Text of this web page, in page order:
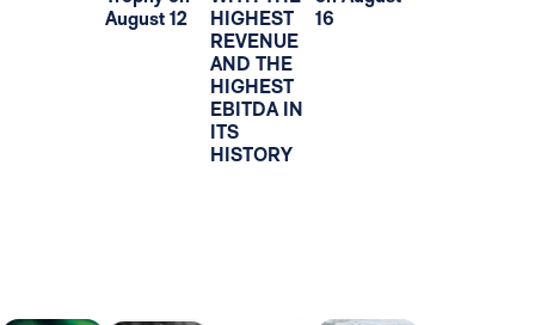
August 12
HIGHEST
REVENUE
AND THE
HIGHEST
EBITDA IN
ITS
HISTORY
16